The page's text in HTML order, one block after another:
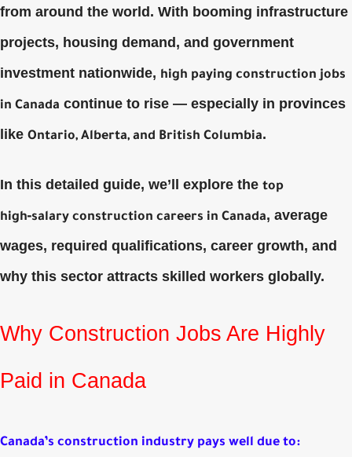
from around the world. With booming infrastructure
projects, housing demand, and government
investment nationwide, high paying construction jobs
in Canada continue to rise — especially in provinces
like Ontario, Alberta, and British Columbia.
In this detailed guide, we’ll explore the top
high‑salary construction careers in Canada, average
wages, required qualifications, career growth, and
why this sector attracts skilled workers globally.
Why Construction Jobs Are Highly
Paid in Canada
Canada’s construction industry pays well due to: